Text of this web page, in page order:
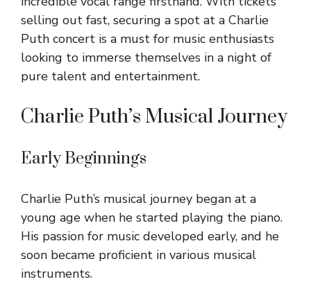
selling out fast, securing a spot at a Charlie
Puth concert is a must for music enthusiasts
looking to immerse themselves in a night of
pure talent and entertainment.
Charlie Puth’s Musical Journey
Early Beginnings
Charlie Puth’s musical journey began at a
young age when he started playing the piano.
His passion for music developed early, and he
soon became proficient in various musical
instruments.